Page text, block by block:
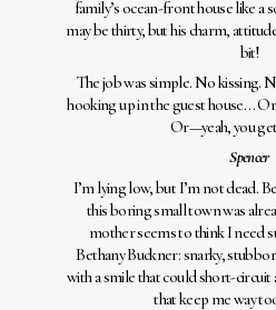
family’s ocean-front house like a
may be thirty, but his charm,
bit!
The job was simple. No kissing.
hooking up in the guest house…
Or—yeah, you
Spencer
I’m lying low, but I’m not dead.
this boring small town was
mother seems to think I need
Bethany Buckner: snarky,
with a smile that could short-circuit
that keep me way